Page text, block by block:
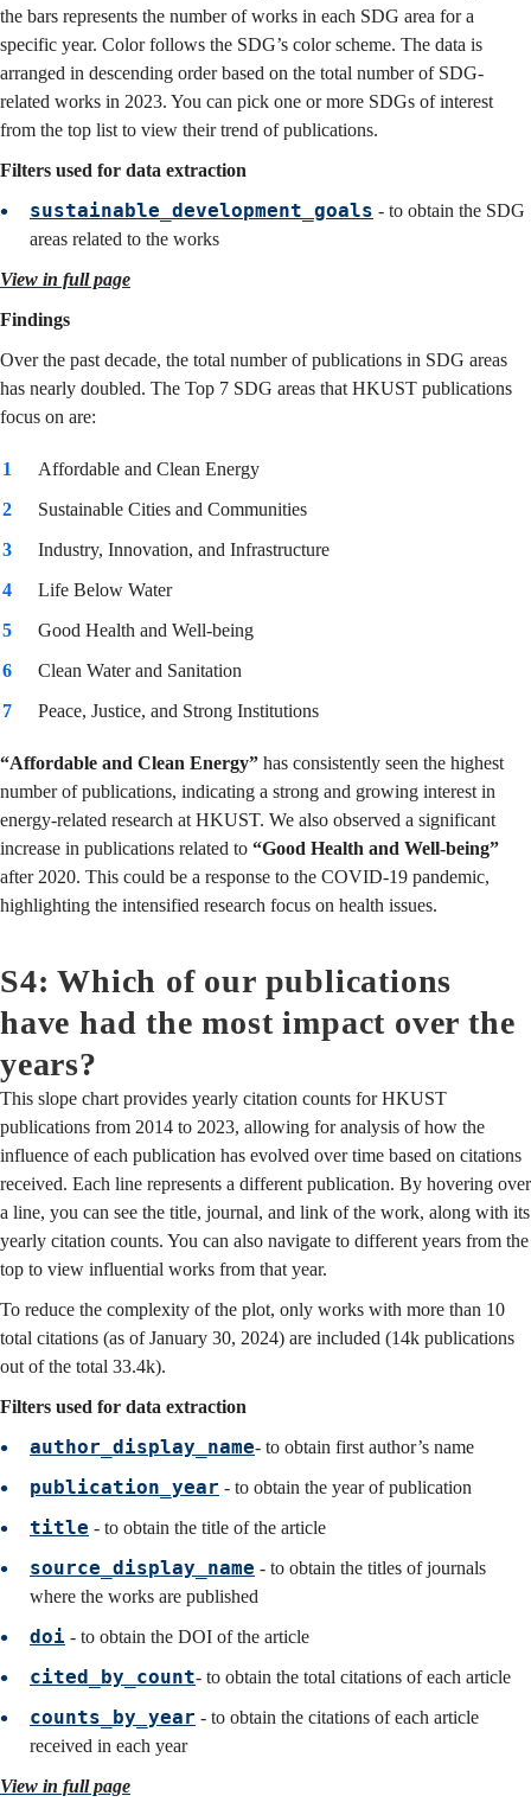
the bars represents the number of works in each SDG area for a
specific year. Color follows the SDG’s color scheme. The data is
arranged in descending order based on the total number of SDG-
related works in 2023. You can pick one or more SDGs of interest
from the top list to view their trend of publications.
Filters used for data extraction
sustainable_development_goals - to obtain the SDG
areas related to the works
View in full page
Findings
Over the past decade, the total number of publications in SDG areas
has nearly doubled. The Top 7 SDG areas that HKUST publications
focus on are:
Affordable and Clean Energy
Sustainable Cities and Communities
Industry, Innovation, and Infrastructure
Life Below Water
Good Health and Well-being
Clean Water and Sanitation
Peace, Justice, and Strong Institutions
“Affordable and Clean Energy” has consistently seen the highest
number of publications, indicating a strong and growing interest in
energy-related research at HKUST. We also observed a significant
increase in publications related to “Good Health and Well-being”
after 2020. This could be a response to the COVID-19 pandemic,
highlighting the intensified research focus on health issues.
S4: Which of our publications
have had the most impact over the
years?
This slope chart provides yearly citation counts for HKUST
publications from 2014 to 2023, allowing for analysis of how the
influence of each publication has evolved over time based on citations
received. Each line represents a different publication. By hovering over
a line, you can see the title, journal, and link of the work, along with its
yearly citation counts. You can also navigate to different years from the
top to view influential works from that year.
To reduce the complexity of the plot, only works with more than 10
total citations (as of January 30, 2024) are included (14k publications
out of the total 33.4k).
Filters used for data extraction
author_display_name- to obtain first author’s name
publication_year - to obtain the year of publication
title - to obtain the title of the article
source_display_name - to obtain the titles of journals
where the works are published
doi - to obtain the DOI of the article
cited_by_count- to obtain the total citations of each article
counts_by_year - to obtain the citations of each article
received in each year
View in full page